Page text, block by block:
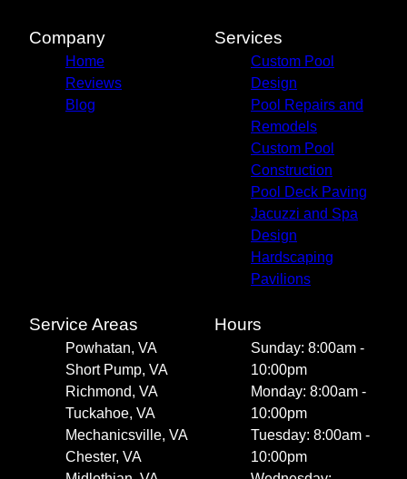
Company
Home
Reviews
Blog
Services
Custom Pool
Design
Pool Repairs and
Remodels
Custom Pool
Construction
Pool Deck Paving
Jacuzzi and Spa
Design
Hardscaping
Pavilions
Service Areas
Powhatan, VA
Short Pump, VA
Richmond, VA
Tuckahoe, VA
Mechanicsville, VA
Chester, VA
Hours
Sunday: 8:00am -
10:00pm
Monday: 8:00am -
10:00pm
Tuesday: 8:00am -
10:00pm